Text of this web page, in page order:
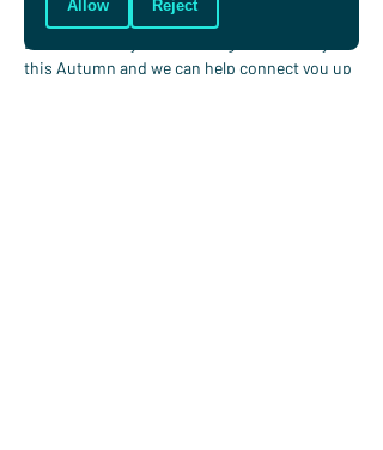
Allow Reject
Off to uni this year?
Let us know if you’re starting at university
this Autumn and we can help connect you up